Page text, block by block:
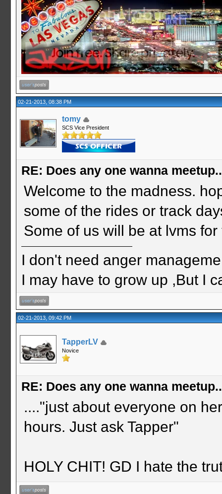
02-21-2013, 08:38 PM
tomy
SCS Vice President
RE: Does any one wanna
Welcome to the madness.
some of the rides or track
Some of us will be at lvms
I don't need anger
I may have to grow up ,But I
02-21-2013, 09:42 PM
TapperLV
Novice
RE: Does any one wanna
...."just about everyone on
hours. Just ask Tapper"
HOLY CHIT! GD I hate the